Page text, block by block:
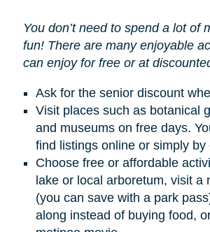
You don’t need to spend a lot of
fun! There are many enjoyable
can enjoy for free or at
Ask for the senior discount
Visit places such as botanical
and museums on free days.
find listings online or simply by
Choose free or affordable
lake or local arboretum, visit a
(you can save with a park
along instead of buying food,